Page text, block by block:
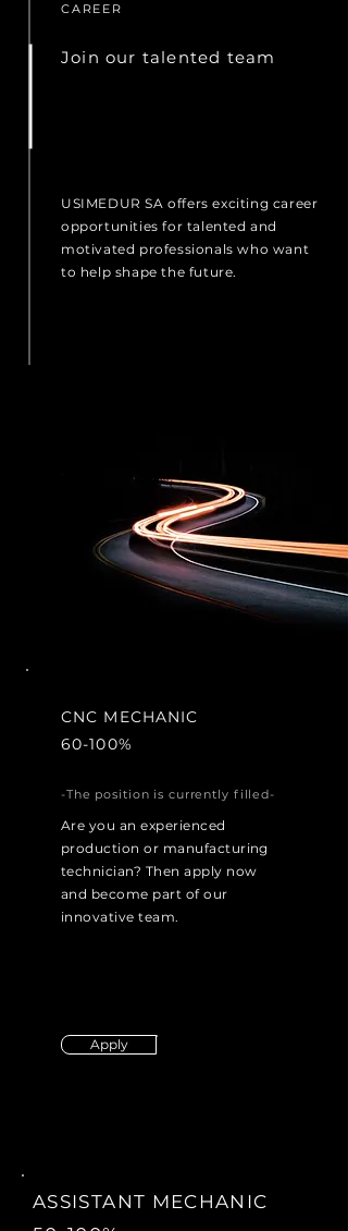
CAREER
Join our talented team
USIMEDUR SA offers exciting career
opportunities for talented and
motivated professionals who want
to help shape the future.
CNC MECHANIC
60-100%
-The position is currently filled-
Are you an experienced
production or manufacturing
technician? Then apply now
and become part of our
innovative team.
Apply
ASSISTANT MECHANIC